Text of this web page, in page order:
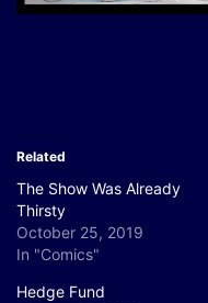
Related
The Show Was Already
Thirsty
October 25, 2019
In "Comics"
Hedge Fund